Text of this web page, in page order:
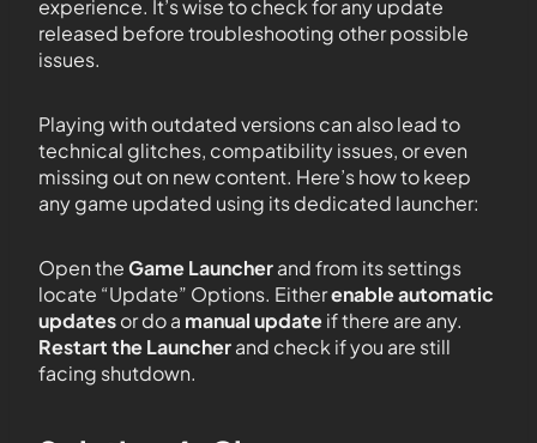
experience. It’s wise to check for any update
released before troubleshooting other possible
issues.
Playing with outdated versions can also lead to
technical glitches, compatibility issues, or even
missing out on new content. Here’s how to keep
any game updated using its dedicated launcher:
Open theGame Launcherand from its settings
locate “Update” Options. Eitherenable automatic
updatesor do a manual updateif there are any.
Restart the Launcherand check if you are still
facing shutdown.